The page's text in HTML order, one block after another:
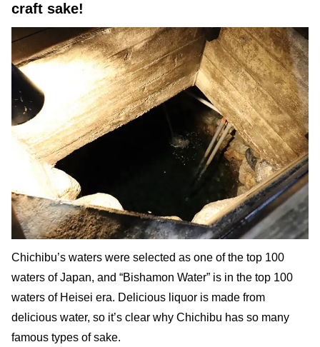
craft sake!
Chichibu’s waters were selected as one of the top 100
waters of Japan, and “Bishamon Water” is in the top 100
waters of Heisei era. Delicious liquor is made from
delicious water, so it’s clear why Chichibu has so many
famous types of sake.